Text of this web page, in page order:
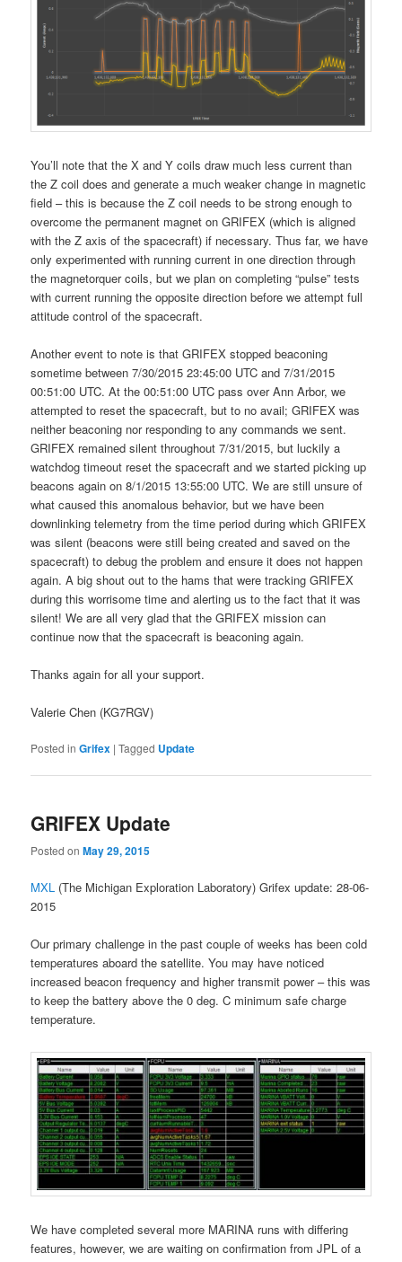
You’ll note that the X and Y coils draw much less current than
the Z coil does and generate a much weaker change in magnetic
field – this is because the Z coil needs to be strong enough to
overcome the permanent magnet on GRIFEX (which is aligned
with the Z axis of the spacecraft) if necessary. Thus far, we have
only experimented with running current in one direction through
the magnetorquer coils, but we plan on completing “pulse” tests
with current running the opposite direction before we attempt full
attitude control of the spacecraft.
Another event to note is that GRIFEX stopped beaconing
sometime between 7/30/2015 23:45:00 UTC and 7/31/2015
00:51:00 UTC. At the 00:51:00 UTC pass over Ann Arbor, we
attempted to reset the spacecraft, but to no avail; GRIFEX was
neither beaconing nor responding to any commands we sent.
GRIFEX remained silent throughout 7/31/2015, but luckily a
watchdog timeout reset the spacecraft and we started picking up
beacons again on 8/1/2015 13:55:00 UTC. We are still unsure of
what caused this anomalous behavior, but we have been
downlinking telemetry from the time period during which GRIFEX
was silent (beacons were still being created and saved on the
spacecraft) to debug the problem and ensure it does not happen
again. A big shout out to the hams that were tracking GRIFEX
during this worrisome time and alerting us to the fact that it was
silent! We are all very glad that the GRIFEX mission can
continue now that the spacecraft is beaconing again.
Thanks again for all your support.
Valerie Chen (KG7RGV)
Posted in Grifex |Tagged Update
GRIFEX Update
Posted onMay 29, 2015
MXL (The Michigan Exploration Laboratory) Grifex update: 28-06-
2015
Our primary challenge in the past couple of weeks has been cold
temperatures aboard the satellite. You may have noticed
increased beacon frequency and higher transmit power – this was
to keep the battery above the 0 deg. C minimum safe charge
temperature.
We have completed several more MARINA runs with differing
features, however, we are waiting on confirmation from JPL of a